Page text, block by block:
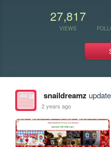
27,817
VIEWS
snaildreamz
2 years ago